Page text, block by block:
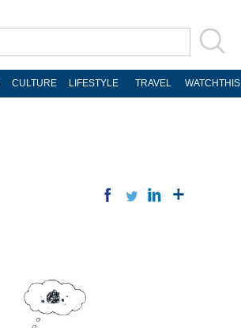
CULTURE LIFESTYLE TRAVEL WATCHTHIS